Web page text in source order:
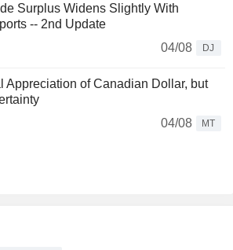
Surplus Widens Slightly With
-- 2nd Update
04/08
DJ
Appreciation of Canadian Dollar, but
04/08
MT